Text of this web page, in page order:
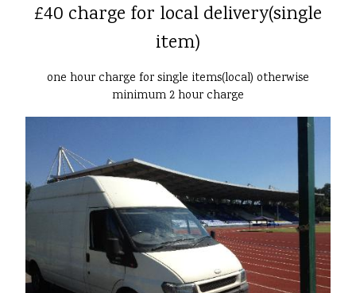
£40 charge for local delivery(single
item)
one hour charge for single items(local) otherwise
minimum 2 hour charge